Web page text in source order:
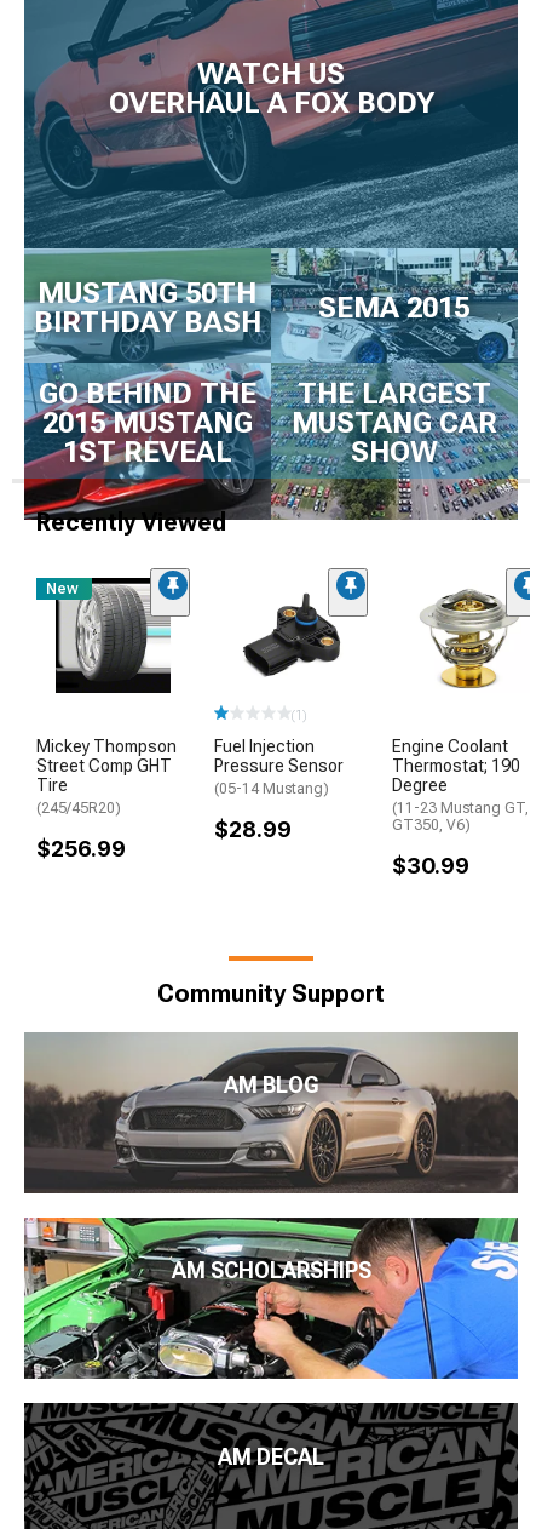
WATCH US
OVERHAUL A FOX BODY
MUSTANG 50TH
BIRTHDAY BASH
SEMA 2015
GO BEHIND THE
2015 MUSTANG
1ST REVEAL
THE LARGEST
MUSTANG CAR
SHOW
Recently Viewed
New
Mickey Thompson
Street Comp GHT
Tire
(245/45R20)
$256.99
(1)
Fuel Injection
Pressure Sensor
(05-14 Mustang)
$28.99
Engine Coolant
Thermostat; 190
Degree
(11-23 Mustang GT,
GT350, V6)
$30.99
Community Support
AM BLOG
AM SCHOLARSHIPS
AM DECAL